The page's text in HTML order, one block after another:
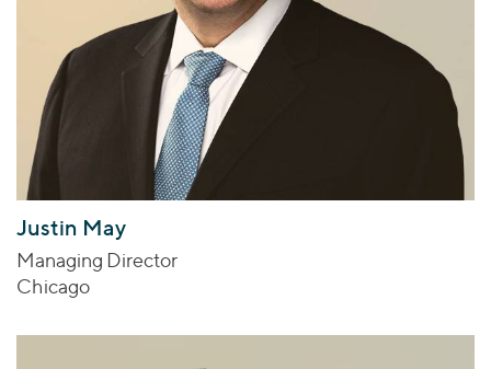
Justin May
Managing Director
Chicago